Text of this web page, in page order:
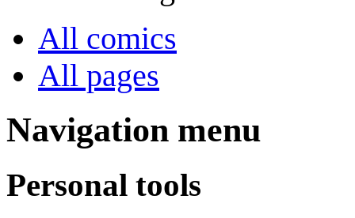
All comics
All pages
Navigation menu
Personal tools